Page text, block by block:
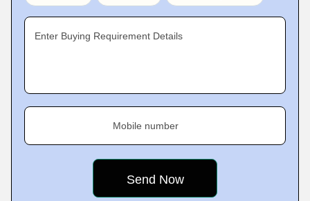
Enter Buying Requirement Details
Mobile number